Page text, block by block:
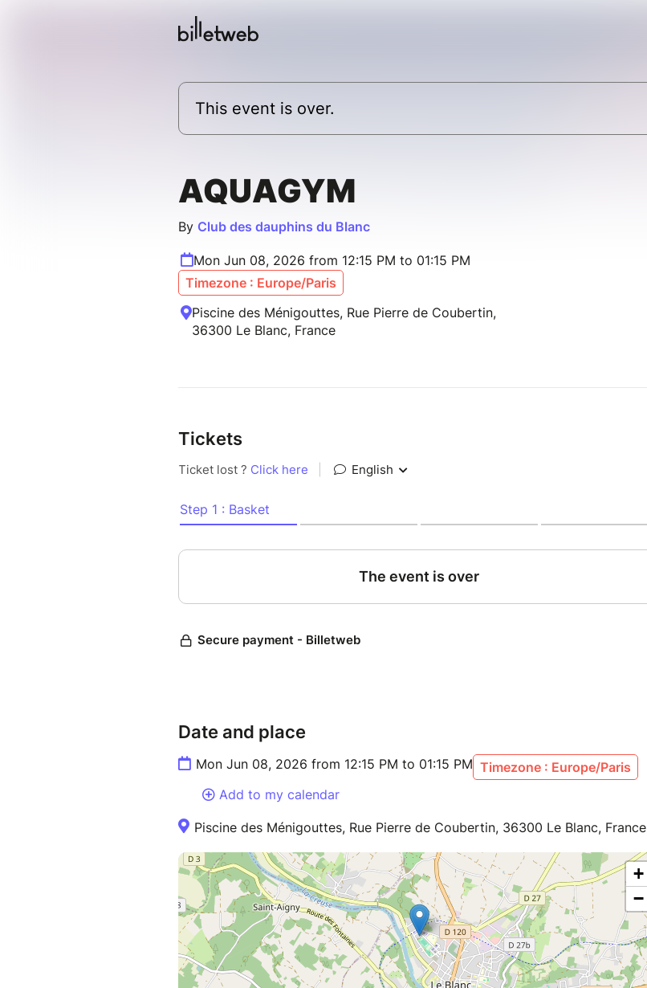
This event is over.
AQUAGYM
By Club des dauphins du Blanc
Mon Jun 08, 2026 from 12:15 PM to 01:15 PM
Timezone : Europe/Paris
Piscine des Ménigouttes, Rue Pierre de Coubertin,
36300 Le Blanc, France
Tickets
Date and place
Mon Jun 08, 2026 from 12:15 PM to 01:15 PM Timezone : Europe/Paris
Add to my calendar
Piscine des Ménigouttes, Rue Pierre de Coubertin, 36300 Le Blanc, France
+
−